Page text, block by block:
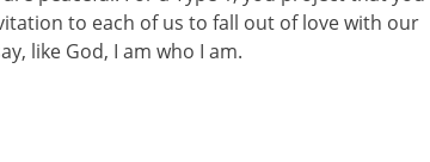
to each of us to fall out of love with our
like God, I am who I am.